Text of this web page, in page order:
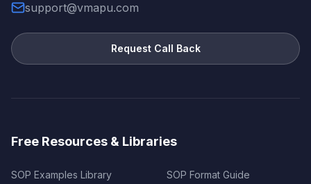
support@vmapu.com
Request Call Back
Free Resources & Libraries
SOP Examples Library SOP Format Guide